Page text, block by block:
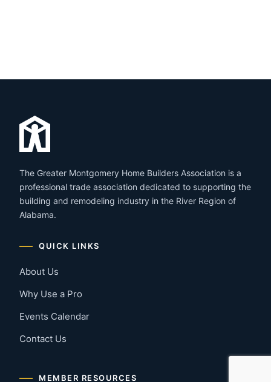
The Greater Montgomery Home Builders Association is a
professional trade association dedicated to supporting the
building and remodeling industry in the River Region of
Alabama.
QUICK LINKS
About Us
Why Use a Pro
Events Calendar
Contact Us
MEMBER RESOURCES